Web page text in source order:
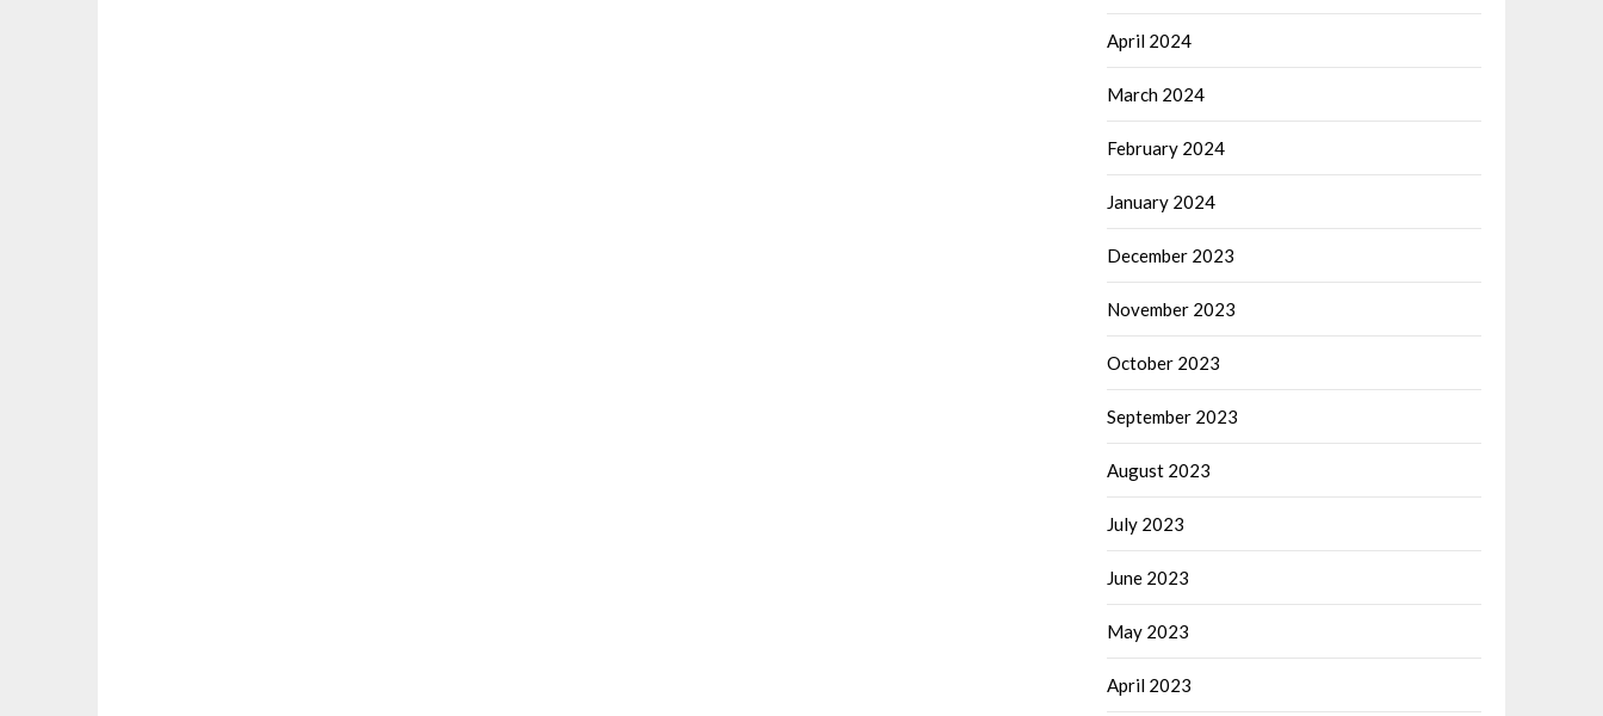
April 2024
March 2024
February 2024
January 2024
December 2023
November 2023
October 2023
September 2023
August 2023
July 2023
June 2023
May 2023
April 2023